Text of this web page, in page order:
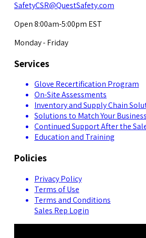
SafetyCSR@QuestSafety.com
Open 8:00am-5:00pm EST
Monday - Friday
Services
Glove Recertification Program
On-Site Assessments
Inventory and Supply Chain
Solutions to Match Your Business
Continued Support After the
Education and Training
Policies
Privacy Policy
Terms of Use
Terms and Conditions
Sales Rep Login